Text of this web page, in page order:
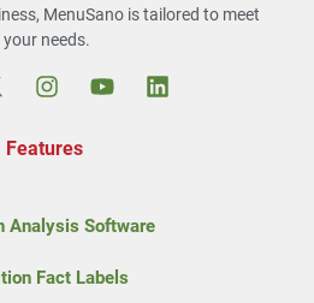
MenuSano is tailored to meet
your needs.
Features
Analysis Software
Fact Labels